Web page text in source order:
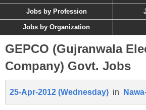
Jobs by Profession
Jobs by Organization
GEPCO (Gujranwala
Company) Govt. Jobs
25-Apr-2012 (Wednesday) in